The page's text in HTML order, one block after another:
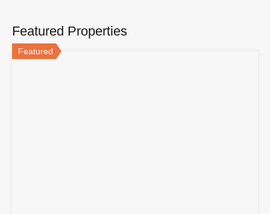
Featured Properties
Featured